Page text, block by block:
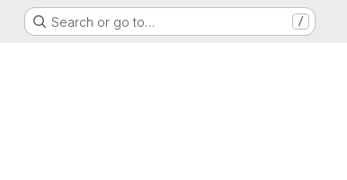
Search or go to… /